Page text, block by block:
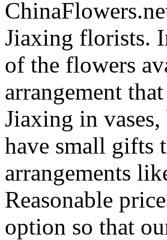
Jiaxing florists.
of the flowers
arrangement
Jiaxing in vases,
have small gifts
arrangements
Reasonable
option so that